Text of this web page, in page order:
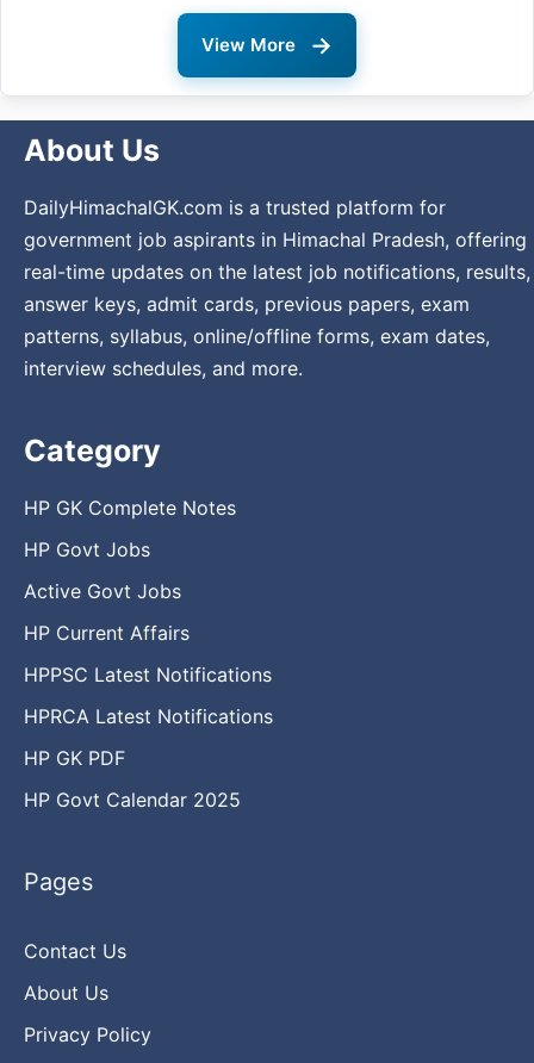
View More →
About Us
DailyHimachalGK.com is a trusted platform for
government job aspirants in Himachal Pradesh, offering
real-time updates on the latest job notifications, results,
answer keys, admit cards, previous papers, exam
patterns, syllabus, online/offline forms, exam dates,
interview schedules, and more.
Category
HP GK Complete Notes
HP Govt Jobs
Active Govt Jobs
HP Current Affairs
HPPSC Latest Notifications
HPRCA Latest Notifications
HP GK PDF
HP Govt Calendar 2025
Pages
Contact Us
About Us
Privacy Policy